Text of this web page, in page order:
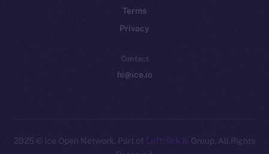
Terms
Privacy
Contact
hi@ice.io
2025 © Ice Open Network. Part of Leftclick.io Group. All Rights